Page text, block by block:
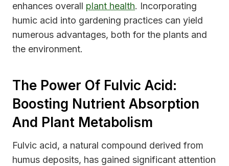
enhances overall plant health. Incorporating
humic acid into gardening practices can yield
numerous advantages, both for the plants and
the environment.
The Power Of Fulvic Acid:
Boosting Nutrient Absorption
And Plant Metabolism
Fulvic acid, a natural compound derived from
humus deposits, has gained significant attention